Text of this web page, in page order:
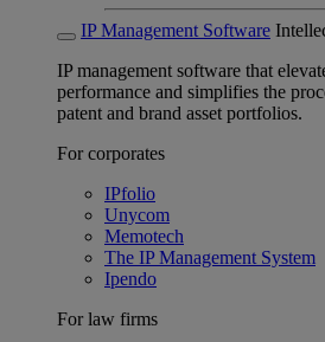
IP Management Software
IP management software that
performance and simplifies the
patent and brand asset portfolios.
For corporates
IPfolio
Unycom
Memotech
The IP Management System
Ipendo
For law firms